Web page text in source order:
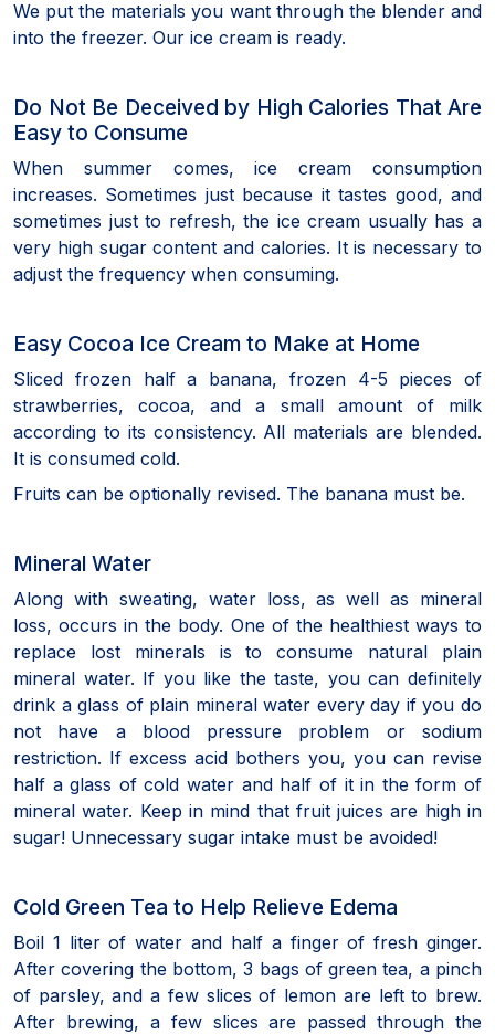
We put the materials you want through the blender and
into the freezer. Our ice cream is ready.
Do Not Be Deceived by High Calories That Are
Easy to Consume
When summer comes, ice cream consumption
increases. Sometimes just because it tastes good, and
sometimes just to refresh, the ice cream usually has a
very high sugar content and calories. It is necessary to
adjust the frequency when consuming.
Easy Cocoa Ice Cream to Make at Home
Sliced frozen half a banana, frozen 4-5 pieces of
strawberries, cocoa, and a small amount of milk
according to its consistency. All materials are blended.
It is consumed cold.
Fruits can be optionally revised. The banana must be.
Mineral Water
Along with sweating, water loss, as well as mineral
loss, occurs in the body. One of the healthiest ways to
replace lost minerals is to consume natural plain
mineral water. If you like the taste, you can definitely
drink a glass of plain mineral water every day if you do
not have a blood pressure problem or sodium
restriction. If excess acid bothers you, you can revise
half a glass of cold water and half of it in the form of
mineral water. Keep in mind that fruit juices are high in
sugar! Unnecessary sugar intake must be avoided!
Cold Green Tea to Help Relieve Edema
Boil 1 liter of water and half a finger of fresh ginger.
After covering the bottom, 3 bags of green tea, a pinch
of parsley, and a few slices of lemon are left to brew.
After brewing, a few slices are passed through the